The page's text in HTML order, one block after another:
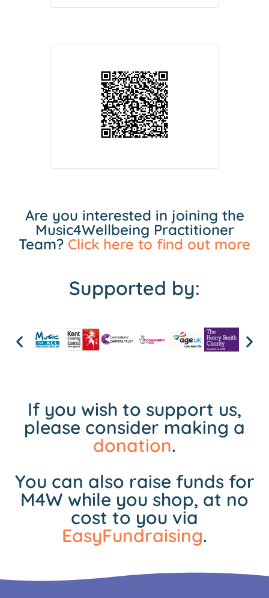
Are you interested in joining the
Music4Wellbeing Practitioner
Team? Click here to find out more
Supported by:
If you wish to support us,
please consider making a
donation.
You can also raise funds for
M4W while you shop, at no
cost to you via
EasyFundraising.